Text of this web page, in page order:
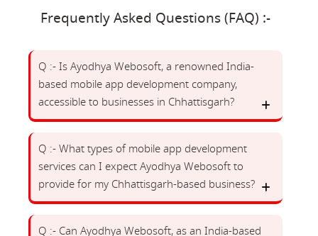
Frequently Asked Questions (FAQ) :-
Q :- Is Ayodhya Webosoft, a renowned India-
based mobile app development company,
accessible to businesses in Chhattisgarh?
Q :- What types of mobile app development
services can I expect Ayodhya Webosoft to
provide for my Chhattisgarh-based business?
Q :- Can Ayodhya Webosoft, as an India-based